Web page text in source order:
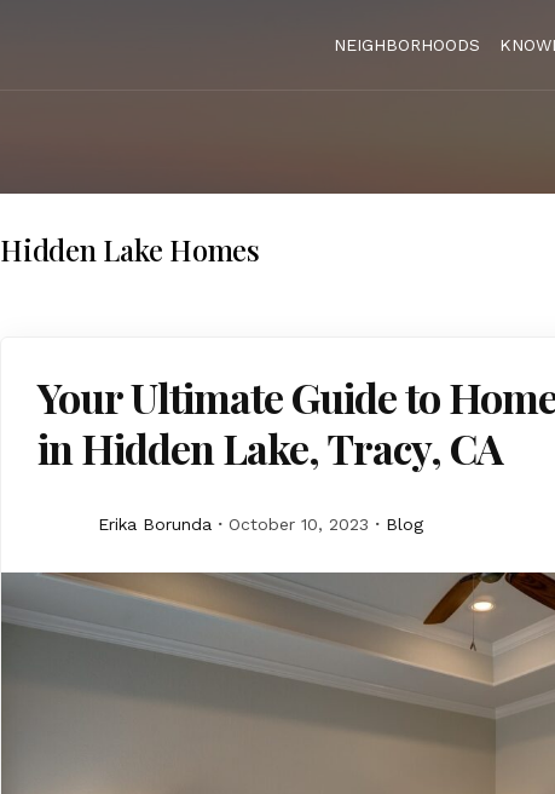
NEIGHBORHOODS
Hidden Lake Homes
Your Ultimate Guide to
in Hidden Lake, Tracy, CA
Erika Borunda October 10, 2023 Blog